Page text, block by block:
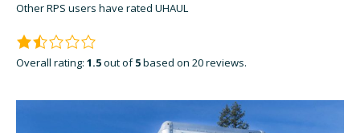
Other RPS users have rated UHAUL
Overall rating: 1.5out of5based on 20reviews.